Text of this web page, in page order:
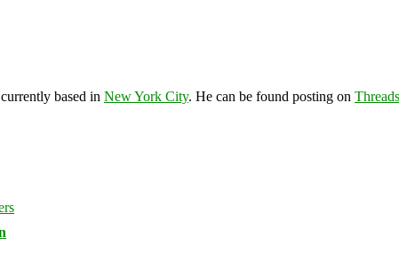
based in New York City. He can be found posting on Threads